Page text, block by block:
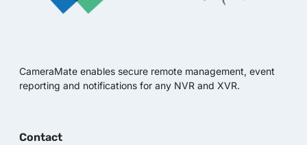
CameraMate enables secure remote management, event
reporting and notifications for any NVR and XVR.
Contact